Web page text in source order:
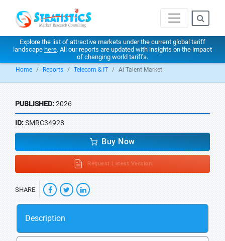
Explore the list of attractive markets under the current global tariff
landscape here. All our reports are updated with insights on the impact
of changing world tariffs.
Home Reports Telecom & IT Ai Talent Market
PUBLISHED:2026
ID:SMRC34928
Buy Now
Request Latest Version
SHARE
Description